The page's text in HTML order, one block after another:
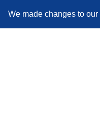
We made changes to our